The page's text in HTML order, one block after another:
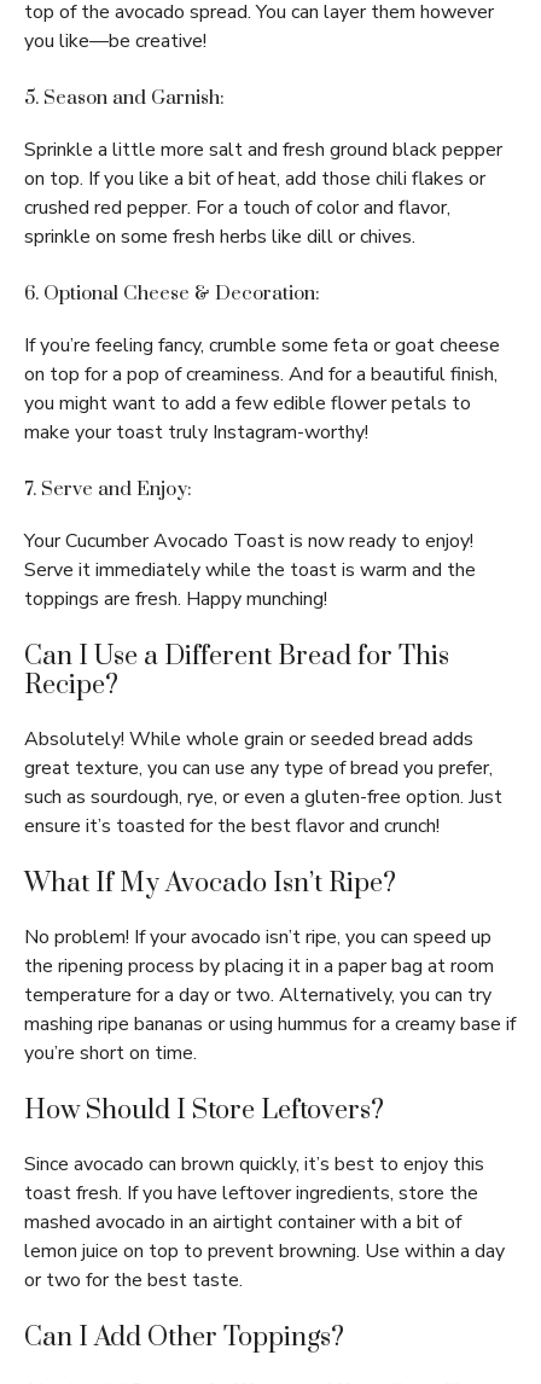
top of the avocado spread. You can layer them however
you like—be creative!
5. Season and Garnish:
Sprinkle a little more salt and fresh ground black pepper
on top. If you like a bit of heat, add those chili flakes or
crushed red pepper. For a touch of color and flavor,
sprinkle on some fresh herbs like dill or chives.
6. Optional Cheese & Decoration:
If you’re feeling fancy, crumble some feta or goat cheese
on top for a pop of creaminess. And for a beautiful finish,
you might want to add a few edible flower petals to
make your toast truly Instagram-worthy!
7. Serve and Enjoy:
Your Cucumber Avocado Toast is now ready to enjoy!
Serve it immediately while the toast is warm and the
toppings are fresh. Happy munching!
Can I Use a Different Bread for This
Recipe?
Absolutely! While whole grain or seeded bread adds
great texture, you can use any type of bread you prefer,
such as sourdough, rye, or even a gluten-free option. Just
ensure it’s toasted for the best flavor and crunch!
What If My Avocado Isn’t Ripe?
No problem! If your avocado isn’t ripe, you can speed up
the ripening process by placing it in a paper bag at room
temperature for a day or two. Alternatively, you can try
mashing ripe bananas or using hummus for a creamy base if
you’re short on time.
How Should I Store Leftovers?
Since avocado can brown quickly, it’s best to enjoy this
toast fresh. If you have leftover ingredients, store the
mashed avocado in an airtight container with a bit of
lemon juice on top to prevent browning. Use within a day
or two for the best taste.
Can I Add Other Toppings?